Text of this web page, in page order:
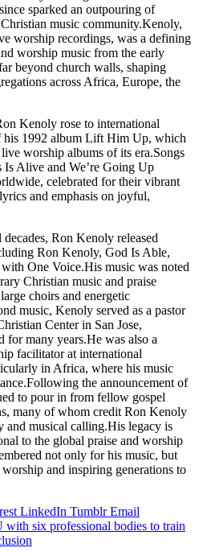
sparked an outpouring of
music community.Kenoly,
worship recordings, was a defining
worship music from the early
beyond church walls, shaping
across Africa, Europe, the
Kenoly rose to international
his 1992 album Lift Him Up, which
worship albums of its era.Songs
Is Alive and We’re Going Up
celebrated for their vibrant
and emphasis on joyful,
Ron Kenoly released
Ron Kenoly, God Is Able,
One Voice.His music was noted
Christian music and praise
choirs and energetic
music, Kenoly served as a pastor
Center in San Jose,
for many years.He was also a
facilitator at international
in Africa, where his music
the announcement of
to pour in from fellow gospel
many of whom credit Ron Kenoly
and musical calling.His legacy is
to the global praise and worship
not only for his music, but
and inspiring generations to
LinkedIn Tumblr Email
with six professional bodies to train